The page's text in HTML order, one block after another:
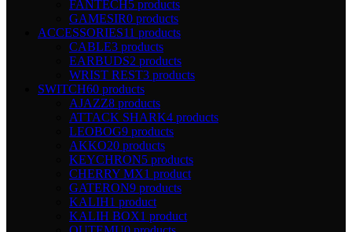
FANTECH5 products
GAMESIR0 products
ACCESSORIES11 products
CABLE3 products
EARBUDS2 products
WRIST REST3 products
SWITCH60 products
AJAZZ8 products
ATTACK SHARK4 products
LEOBOG9 products
AKKO20 products
KEYCHRON5 products
CHERRY MX1 product
GATERON9 products
KALIH1 product
KALIH BOX1 product